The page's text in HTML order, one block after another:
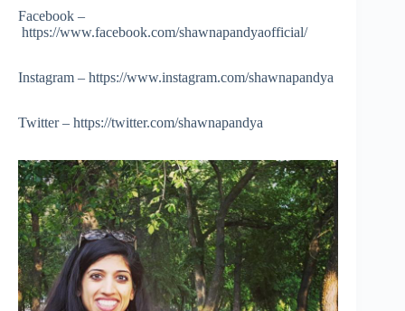
Facebook –
https://www.facebook.com/shawnapandyaofficial/
Instagram – https://www.instagram.com/shawnapandya
Twitter – https://twitter.com/shawnapandya